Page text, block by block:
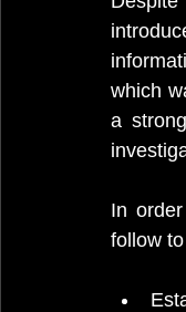
which
a
In
follow